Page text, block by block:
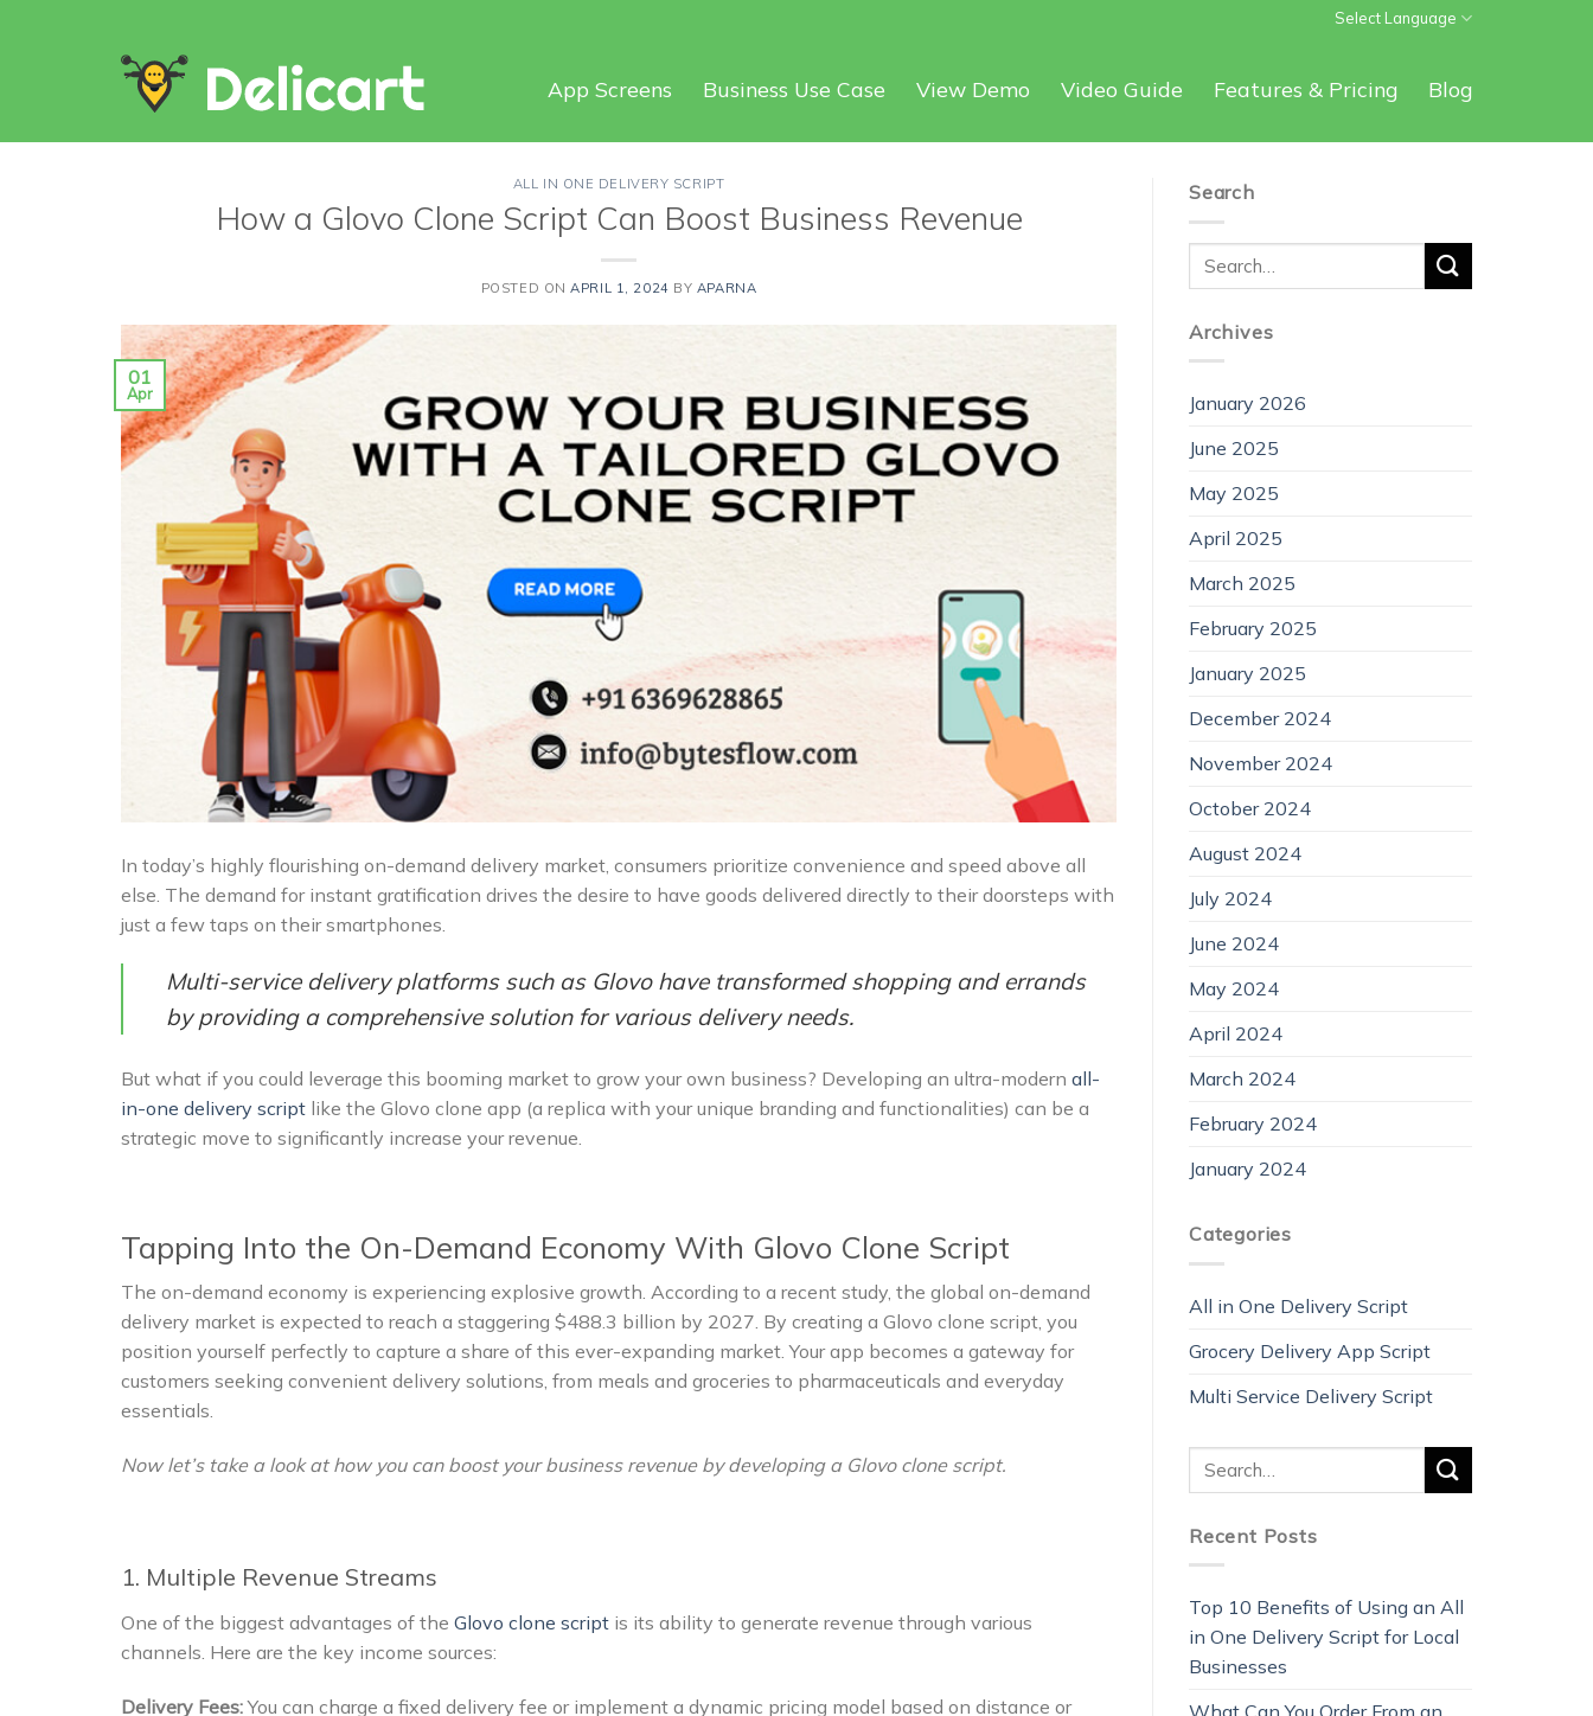
Select Language
App Screens Business Use Case View Demo Video Guide Features & Pricing Blog
ALL IN ONE DELIVERY SCRIPT
How a Glovo Clone Script Can Boost Business Revenue
POSTED ONAPRIL 1, 2024 BY APARNA
01
Apr
In today’s highly flourishing on-demand delivery market, consumers prioritize convenience and speed above all
else. The demand for instant gratification drives the desire to have goods delivered directly to their doorsteps with
just a few taps on their smartphones.
Multi-service delivery platforms such as Glovo have transformed shopping and errands
by providing a comprehensive solution for various delivery needs.
But what if you could leverage this booming market to grow your own business? Developing an ultra-modern all-
in-one delivery script like the Glovo clone app (a replica with your unique branding and functionalities) can be a
strategic move to significantly increase your revenue.
Tapping Into the On-Demand Economy With Glovo Clone Script
The on-demand economy is experiencing explosive growth. According to a recent study, the global on-demand
delivery market is expected to reach a staggering $488.3 billion by 2027. By creating a Glovo clone script, you
position yourself perfectly to capture a share of this ever-expanding market. Your app becomes a gateway for
customers seeking convenient delivery solutions, from meals and groceries to pharmaceuticals and everyday
essentials.
Now let’s take a look at how you can boost your business revenue by developing a Glovo clone script.
1. Multiple Revenue Streams
One of the biggest advantages of the Glovo clone script is its ability to generate revenue through various
channels. Here are the key income sources:
Delivery Fees:You can charge a fixed delivery fee or implement a dynamic pricing model based on distance or
Search
Archives
January 2026
June 2025
May 2025
April 2025
March 2025
February 2025
January 2025
December 2024
November 2024
October 2024
August 2024
July 2024
June 2024
May 2024
April 2024
March 2024
February 2024
January 2024
Categories
All in One Delivery Script
Grocery Delivery App Script
Multi Service Delivery Script
Recent Posts
Top 10 Benefits of Using an All
in One Delivery Script for Local
Businesses